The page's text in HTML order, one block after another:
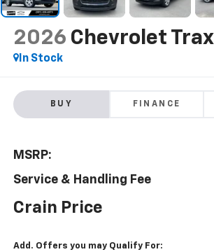
2026 Chevrolet Trax
In Stock
BUY FINANCE
MSRP:
Service & Handling Fee
Crain Price
Add. Offers you may Qualify For: